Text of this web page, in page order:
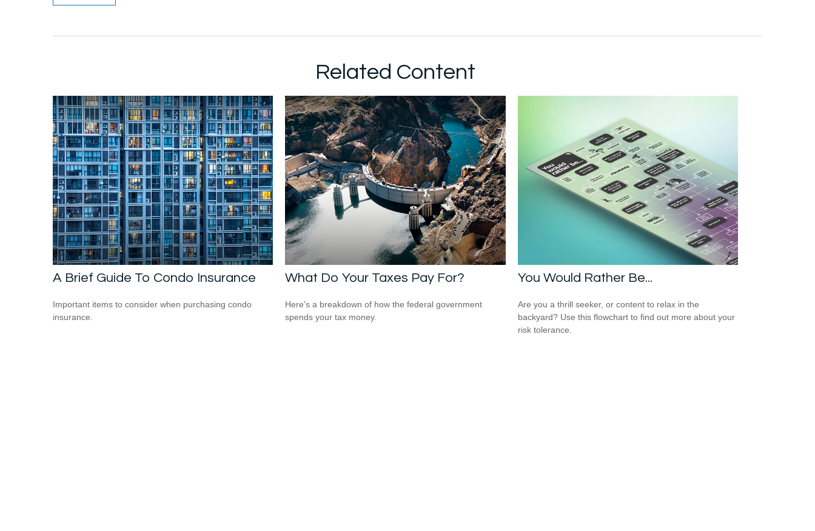
Related Content
A Brief Guide To Condo Insurance
Important items to consider when purchasing condo
insurance.
What Do Your Taxes Pay For?
Here's a breakdown of how the federal government
spends your tax money.
You Would Rather Be...
Are you a thrill seeker, or content to relax in the
backyard? Use this flowchart to find out more about your
risk tolerance.